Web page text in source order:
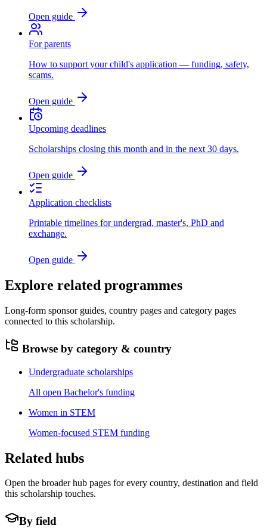
Open guide
For parents
How to support your child's application — funding, safety,
scams.
Open guide
Upcoming deadlines
Scholarships closing this month and in the next 30 days.
Open guide
Application checklists
Printable timelines for undergrad, master's, PhD and
exchange.
Open guide
Explore related programmes
Long-form sponsor guides, country pages and category pages
connected to this scholarship.
Browse by category & country
Undergraduate scholarships
All open Bachelor's funding
Women in STEM
Women-focused STEM funding
Related hubs
Open the broader hub pages for every country, destination and field
this scholarship touches.
By field